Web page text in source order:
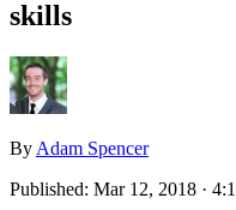
skills
By Adam Spencer
Published: Mar 12, 2018 ·